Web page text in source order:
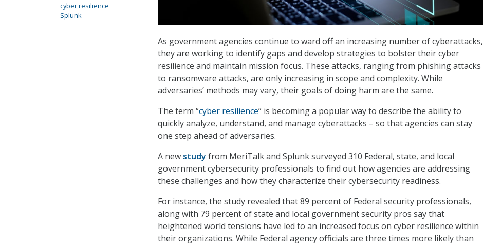
As government agencies continue to ward off an increasing number of cyberattacks,
they are working to identify gaps and develop strategies to bolster their cyber
resilience and maintain mission focus. These attacks, ranging from phishing attacks
to ransomware attacks, are only increasing in scope and complexity. While
adversaries’ methods may vary, their goals of doing harm are the same.
The term “cyber resilience” is becoming a popular way to describe the ability to
quickly analyze, understand, and manage cyberattacks – so that agencies can stay
one step ahead of adversaries.
A new study from MeriTalk and Splunk surveyed 310 Federal, state, and local
government cybersecurity professionals to find out how agencies are addressing
these challenges and how they characterize their cybersecurity readiness.
For instance, the study revealed that 89 percent of Federal security professionals,
along with 79 percent of state and local government security pros say that
heightened world tensions have led to an increased focus on cyber resilience within
their organizations. While Federal agency officials are three times more likely than
cyber resilience
Splunk